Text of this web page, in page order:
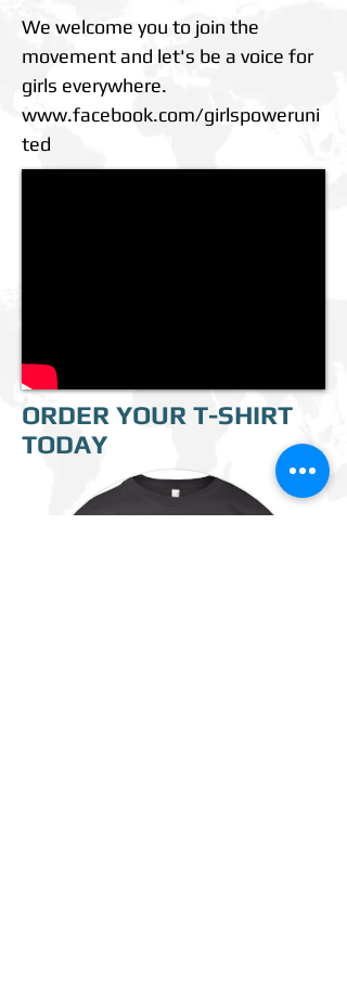
We welcome you to join the
movement and let's be a voice for
girls everywhere.
www.facebook.com/girlspoweruni
ted
ORDER YOUR T-SHIRT
TODAY